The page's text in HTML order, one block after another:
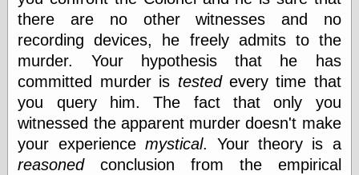
Friends List
Poetry is a good
reason
Pretty Hate
Machine
Sunshine on
Thursdays
Thoughts on a
Tram
Try Not to Move
there are no other witnesses and no
recording devices, he freely admits to the
murder. Your hypothesis that he has
committed murder is testedevery time that
you query him. The fact that only you
witnessed the apparent murder doesn't make
your experiencemystical. Your theory is a
reasonedconclusion from the empirical